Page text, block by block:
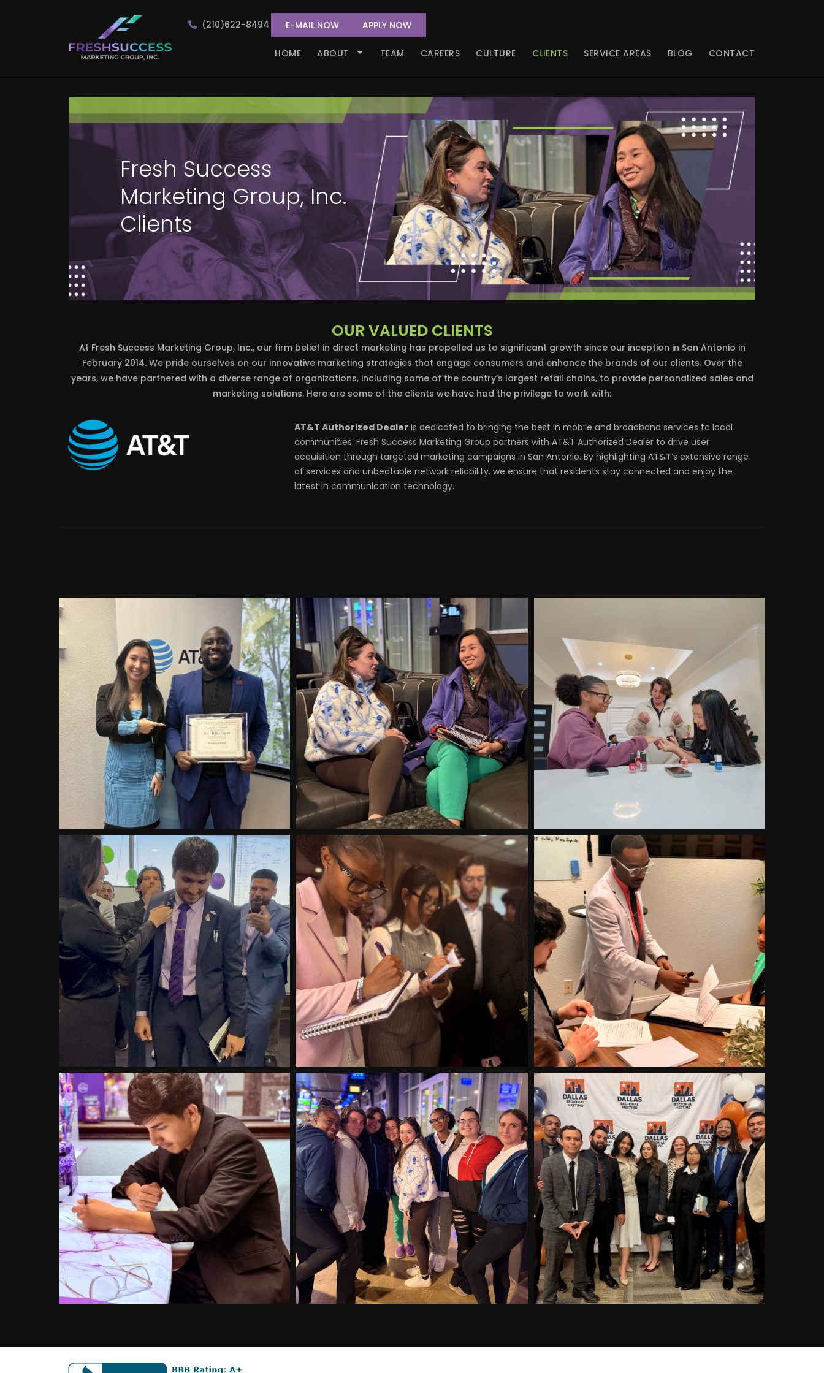
(210)622-8494 E-MAIL NOW APPLY NOW
HOME ABOUT TEAM CAREERS CULTURE CLIENTS SERVICE AREAS BLOG CONTACT
Fresh Success
Marketing Group, Inc.
Clients
OUR VALUED CLIENTS
At Fresh Success Marketing Group, Inc., our firm belief in direct marketing has propelled us to significant growth since our inception in San Antonio in
February 2014. We pride ourselves on our innovative marketing strategies that engage consumers and enhance the brands of our clients. Over the
years, we have partnered with a diverse range of organizations, including some of the country’s largest retail chains, to provide personalized sales and
marketing solutions. Here are some of the clients we have had the privilege to work with:
AT&T Authorized Dealer is dedicated to bringing the best in mobile and broadband services to local
communities. Fresh Success Marketing Group partners with AT&T Authorized Dealer to drive user
acquisition through targeted marketing campaigns in San Antonio. By highlighting AT&T’s extensive range
of services and unbeatable network reliability, we ensure that residents stay connected and enjoy the
latest in communication technology.